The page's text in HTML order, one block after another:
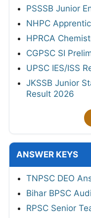
PSSSB Junior
NHPC
HPRCA
CGPSC SI
UPSC IES/ISS
JKSSB Junior
Result 2026
ANSWER KEYS
TNPSC DEO
Bihar BPSC
RPSC Senior